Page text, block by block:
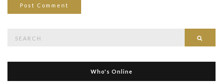
Who's Online